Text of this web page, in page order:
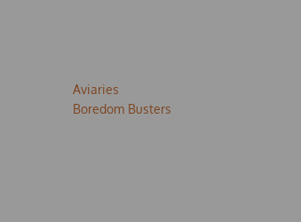
Aviaries
Boredom Busters